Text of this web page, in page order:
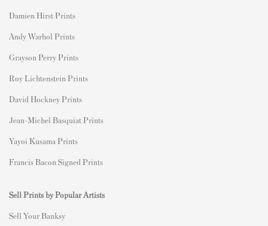
Damien Hirst Prints
Andy Warhol Prints
Grayson Perry Prints
Roy Lichtenstein Prints
David Hockney Prints
Jean-Michel Basquiat Prints
Yayoi Kusama Prints
Francis Bacon Signed Prints
Sell Prints by Popular Artists
Sell Your Banksy